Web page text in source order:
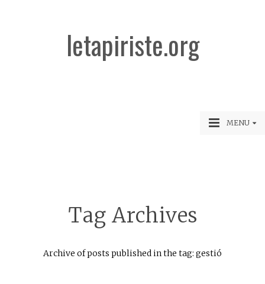
letapiriste.org
MENU
Tag Archives
Archive of posts published in the tag: gestió